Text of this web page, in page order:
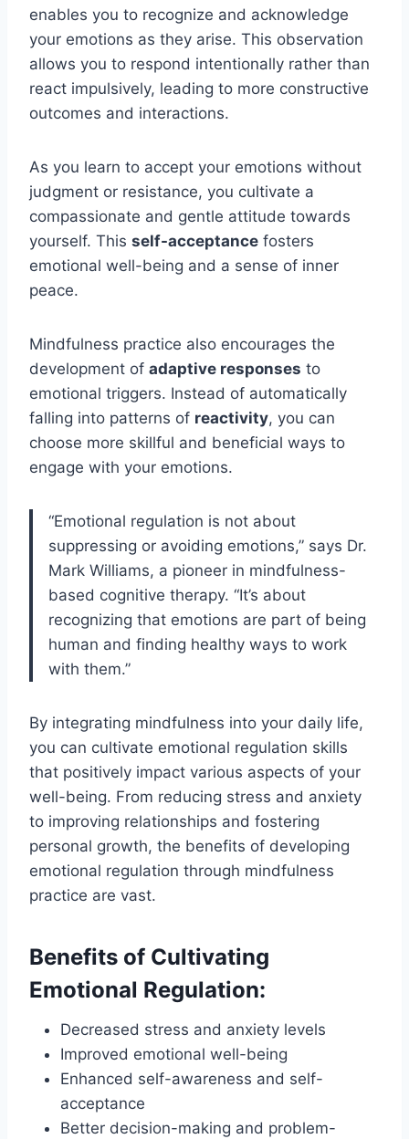
enables you to recognize and acknowledge
your emotions as they arise. This observation
allows you to respond intentionally rather than
react impulsively, leading to more constructive
outcomes and interactions.
As you learn to accept your emotions without
judgment or resistance, you cultivate a
compassionate and gentle attitude towards
yourself. This self-acceptance fosters
emotional well-being and a sense of inner
peace.
Mindfulness practice also encourages the
development of adaptive responses to
emotional triggers. Instead of automatically
falling into patterns of reactivity, you can
choose more skillful and beneficial ways to
engage with your emotions.
“Emotional regulation is not about
suppressing or avoiding emotions,” says Dr.
Mark Williams, a pioneer in mindfulness-
based cognitive therapy. “It’s about
recognizing that emotions are part of being
human and finding healthy ways to work
with them.”
By integrating mindfulness into your daily life,
you can cultivate emotional regulation skills
that positively impact various aspects of your
well-being. From reducing stress and anxiety
to improving relationships and fostering
personal growth, the benefits of developing
emotional regulation through mindfulness
practice are vast.
Benefits of Cultivating
Emotional Regulation:
Decreased stress and anxiety levels
Improved emotional well-being
Enhanced self-awareness and self-
acceptance
Better decision-making and problem-